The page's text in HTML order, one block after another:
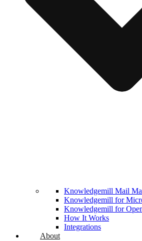
Knowledgemill Mail
Knowledgemill for
Knowledgemill for
How It Works
Integrations
About